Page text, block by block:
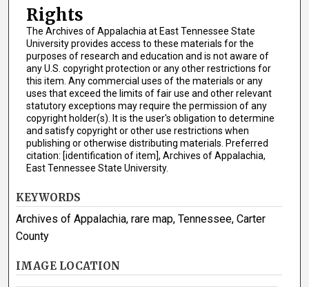
Rights
The Archives of Appalachia at East Tennessee State
University provides access to these materials for the
purposes of research and education and is not aware of
any U.S. copyright protection or any other restrictions for
this item. Any commercial uses of the materials or any
uses that exceed the limits of fair use and other relevant
statutory exceptions may require the permission of any
copyright holder(s). It is the user's obligation to determine
and satisfy copyright or other use restrictions when
publishing or otherwise distributing materials. Preferred
citation: [identification of item], Archives of Appalachia,
East Tennessee State University.
KEYWORDS
Archives of Appalachia, rare map, Tennessee, Carter
County
IMAGE LOCATION